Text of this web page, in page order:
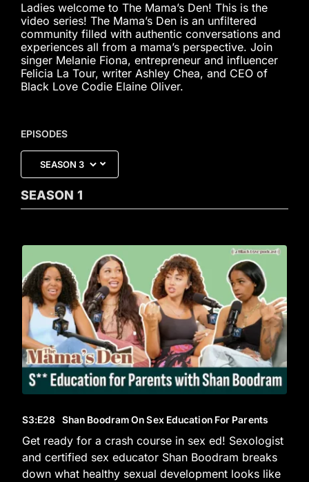
Ladies welcome to The Mama’s Den! This is the
video series! The Mama’s Den is an unfiltered
community filled with authentic conversations and
experiences all from a mama’s perspective. Join
singer Melanie Fiona, entrepreneur and influencer
Felicia La Tour, writer Ashley Chea, and CEO of
Black Love Codie Elaine Oliver.
EPISODES
SEASON 1
S3:E28 Shan Boodram On Sex Education For Parents
Get ready for a crash course in sex ed! Sexologist
and certified sex educator Shan Boodram breaks
down what healthy sexual development looks like